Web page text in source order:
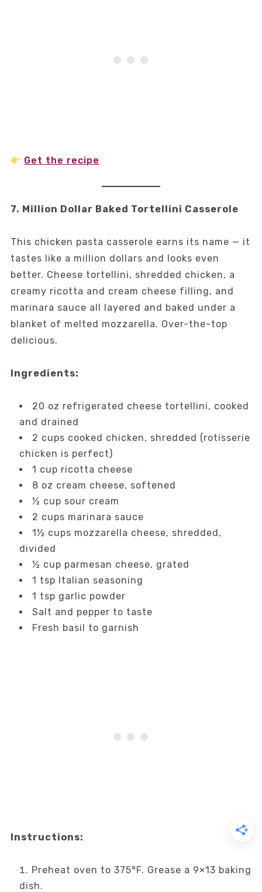
Get the recipe
7. Million Dollar Baked Tortellini Casserole
This chicken pasta casserole earns its name — it
tastes like a million dollars and looks even
better. Cheese tortellini, shredded chicken, a
creamy ricotta and cream cheese filling, and
marinara sauce all layered and baked under a
blanket of melted mozzarella. Over-the-top
delicious.
Ingredients:
20 oz refrigerated cheese tortellini, cooked
and drained
2 cups cooked chicken, shredded (rotisserie
chicken is perfect)
1 cup ricotta cheese
8 oz cream cheese, softened
½ cup sour cream
2 cups marinara sauce
1½ cups mozzarella cheese, shredded,
divided
½ cup parmesan cheese, grated
1 tsp Italian seasoning
1 tsp garlic powder
Salt and pepper to taste
Fresh basil to garnish
Instructions:
Preheat oven to 375°F. Grease a 9×13 baking
dish.